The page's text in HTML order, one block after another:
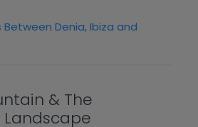
Denia, Ibiza and
& The